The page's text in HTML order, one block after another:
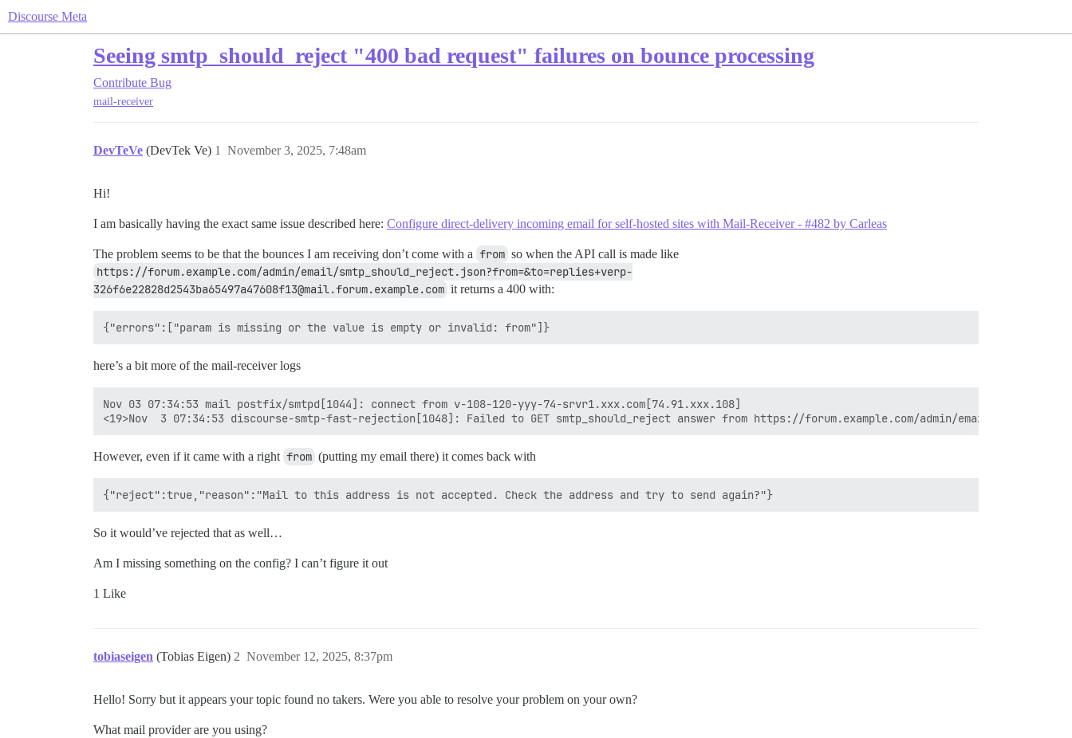
Discourse Meta
Seeing smtp_should_reject "400 bad request" failures on bounce processing
Contribute Bug
mail-receiver
DevTeVe (DevTek Ve) November 3, 2025, 7:48am
1
Hi!
I am basically having the exact same issue described here: Configure direct-delivery incoming email for self-hosted sites with Mail-Receiver - #482 by Carleas
The problem seems to be that the bounces I am receiving don’t come with a from so when the API call is made like
https://forum.example.com/admin/email/smtp_should_reject.json?from=&to=replies+verp-
326f6e22828d2543ba65497a47608f13@mail.forum.example.com it returns a 400 with:
here’s a bit more of the mail-receiver logs
Nov 03 07:34:53 mail postfix/smtpd[1044]: connect from v-108-120-yyy-74-srvr1.xxx.com[74.91.xxx.108]
However, even if it came with a right from (putting my email there) it comes back with
So it would’ve rejected that as well…
Am I missing something on the config? I can’t figure it out
1 Like
tobiaseigen (Tobias Eigen) November 12, 2025, 8:37pm
2
Hello! Sorry but it appears your topic found no takers. Were you able to resolve your problem on your own?
What mail provider are you using?